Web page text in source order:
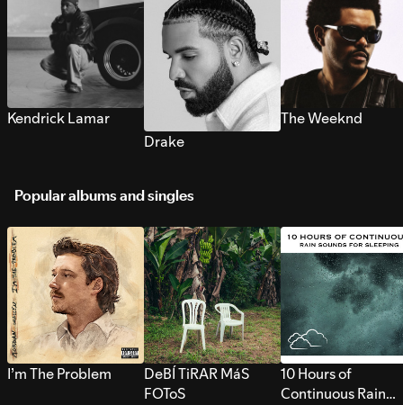
Kendrick Lamar
Drake
The Weeknd
Popular albums and singles
I’m The Problem
DeBÍ TiRAR MáS
FOToS
10 Hours of
Continuous Rain